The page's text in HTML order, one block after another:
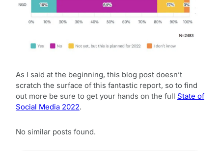
As I said at the beginning, this blog post doesn’t
scratch the surface of this fantastic report, so to find
out more be sure to get your hands on the full State of
Social Media 2022.
No similar posts found.